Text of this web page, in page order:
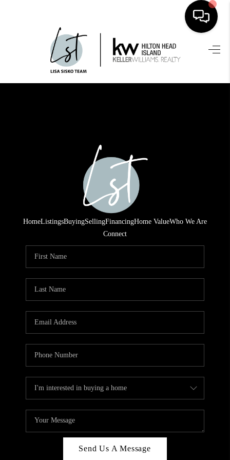
HOME
SEARCH LISTINGS
HOME VALUE
WHO WE ARE
REVIEWS
CONNECT
HomeListingsBuyingSellingFinancingHome ValueWho We Are
Connect
Send Us A Message